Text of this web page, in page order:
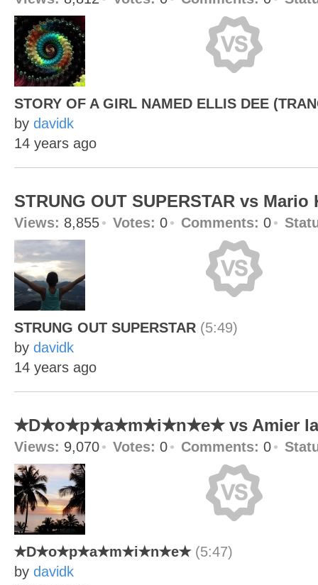
STORY OF A GIRL NAMED ELLIS DEE
by davidk
14 years ago
STRUNG OUT SUPERSTAR vs
Views: 8,855 Votes: 0 Comments: 0
STRUNG OUT SUPERSTAR (5:49)
by davidk
14 years ago
✭D✭o✭p✭a✭m✭i✭n✭e✭ vs Amier la
Views: 9,070 Votes: 0 Comments: 0
✭D✭o✭p✭a✭m✭i✭n✭e✭ (5:47)
by davidk